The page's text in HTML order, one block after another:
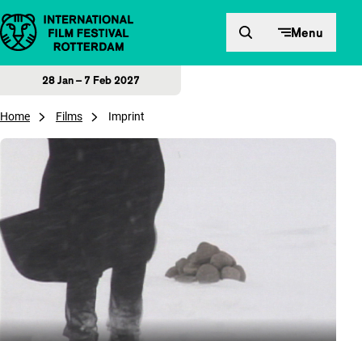
Skip to content Menu
28 Jan – 7 Feb 2027
Home Films Imprint